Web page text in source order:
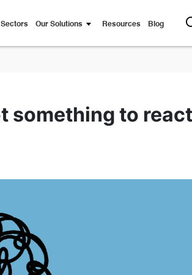
Sectors Our Solutions Resources Blog
something to